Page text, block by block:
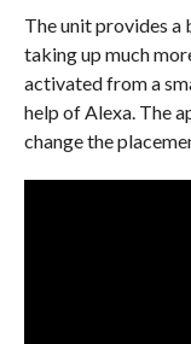
The unit provides a
taking up much
activated from a
help of Alexa. The
change the